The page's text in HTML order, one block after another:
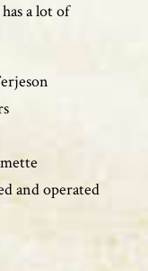
a lot of
and operated